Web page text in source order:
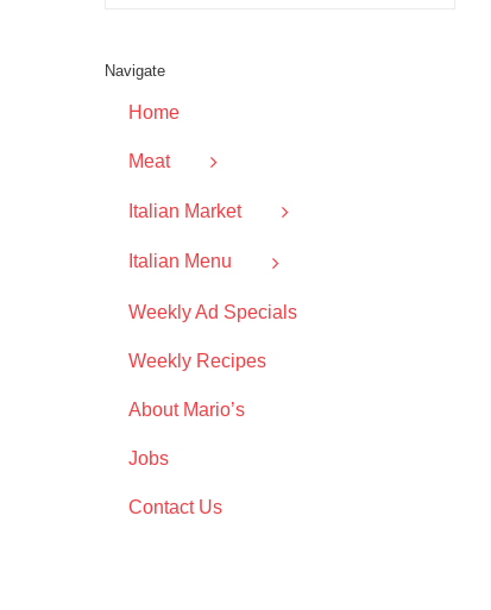
Navigate
Home
Meat
Italian Market
Italian Menu
Weekly Ad Specials
Weekly Recipes
About Mario’s
Jobs
Contact Us